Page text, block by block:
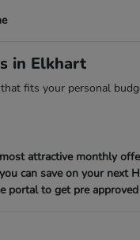
in Elkhart
fits your personal
attractive monthly
can save on your next
portal to get pre